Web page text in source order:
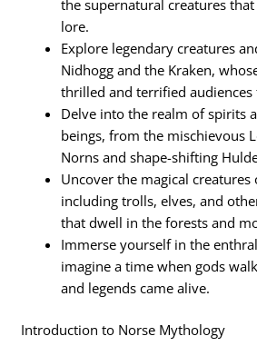
the supernatural creatures
lore.
Explore legendary creatures
Nidhogg and the Kraken,
thrilled and terrified audiences
Delve into the realm of spirits
beings, from the mischievous
Norns and shape-shifting
Uncover the magical
including trolls, elves, and
that dwell in the forests and
Immerse yourself in the
imagine a time when gods
and legends came alive.
Introduction to Norse Mythology